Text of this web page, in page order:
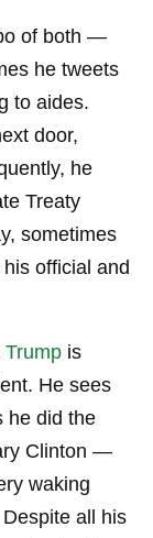
of both —
he tweets
to aides.
door,
he
Treaty
sometimes
official and
Trump is
He sees
he did the
Clinton —
waking
all his